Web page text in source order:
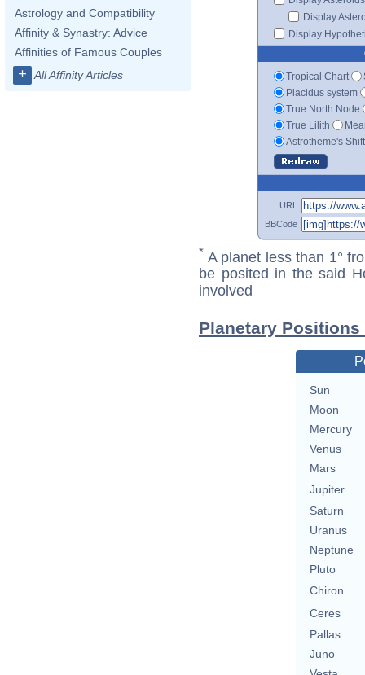
Astrology and Compatibility
Affinity & Synastry: Advice
Affinities of Famous Couples
+ All Affinity Articles
Display
Display
Tropical Chart
Placidus system
True North Node
True Lilith
Astrotheme's
URL
BBCode
* A planet less than 1°
be posited in the said
involved
Planetary
Sun
Moon
Mercury
Venus
Mars
Jupiter
Saturn
Uranus
Neptune
Pluto
Chiron
Ceres
Pallas
Juno